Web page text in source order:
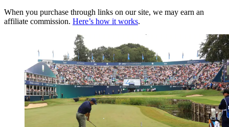
When you purchase through links on our site, we may earn an
affiliate commission. Here’s how it works.